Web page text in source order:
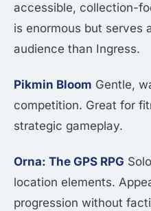
accessible, collection-
is enormous but serves
audience than Ingress.
Pikmin Bloom Gentle,
competition. Great for
strategic gameplay.
Orna: The GPS RPG
location elements.
progression without